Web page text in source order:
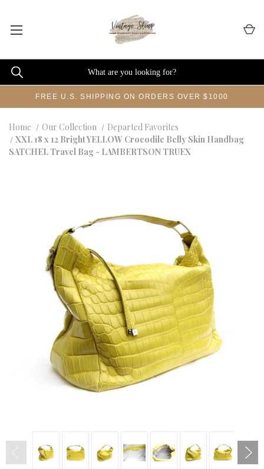
FREE U.S. SHIPPING ON ORDERS OVER $1000
Home Our Collection
Departed Favorites
XXL 18 x 12 Bright YELLOW Crocodile Belly Skin Handbag
SATCHEL Travel Bag - LAMBERTSON TRUEX